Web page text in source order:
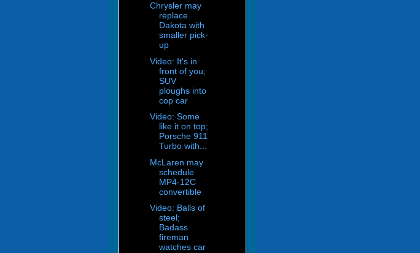
Chrysler may
replace
Dakota with
smaller pick-
up
Video: It's in
front of you;
SUV
ploughs into
cop car
Video: Some
like it on top;
Porsche 911
Turbo with...
McLaren may
schedule
MP4-12C
convertible
Video: Balls of
steel;
Badass
fireman
watches car